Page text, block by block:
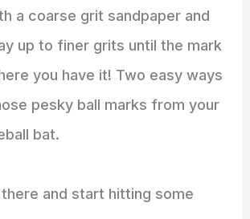
a coarse grit sandpaper and
up to finer grits until the mark
you have it! Two easy ways
pesky ball marks from your
bat.
and start hitting some